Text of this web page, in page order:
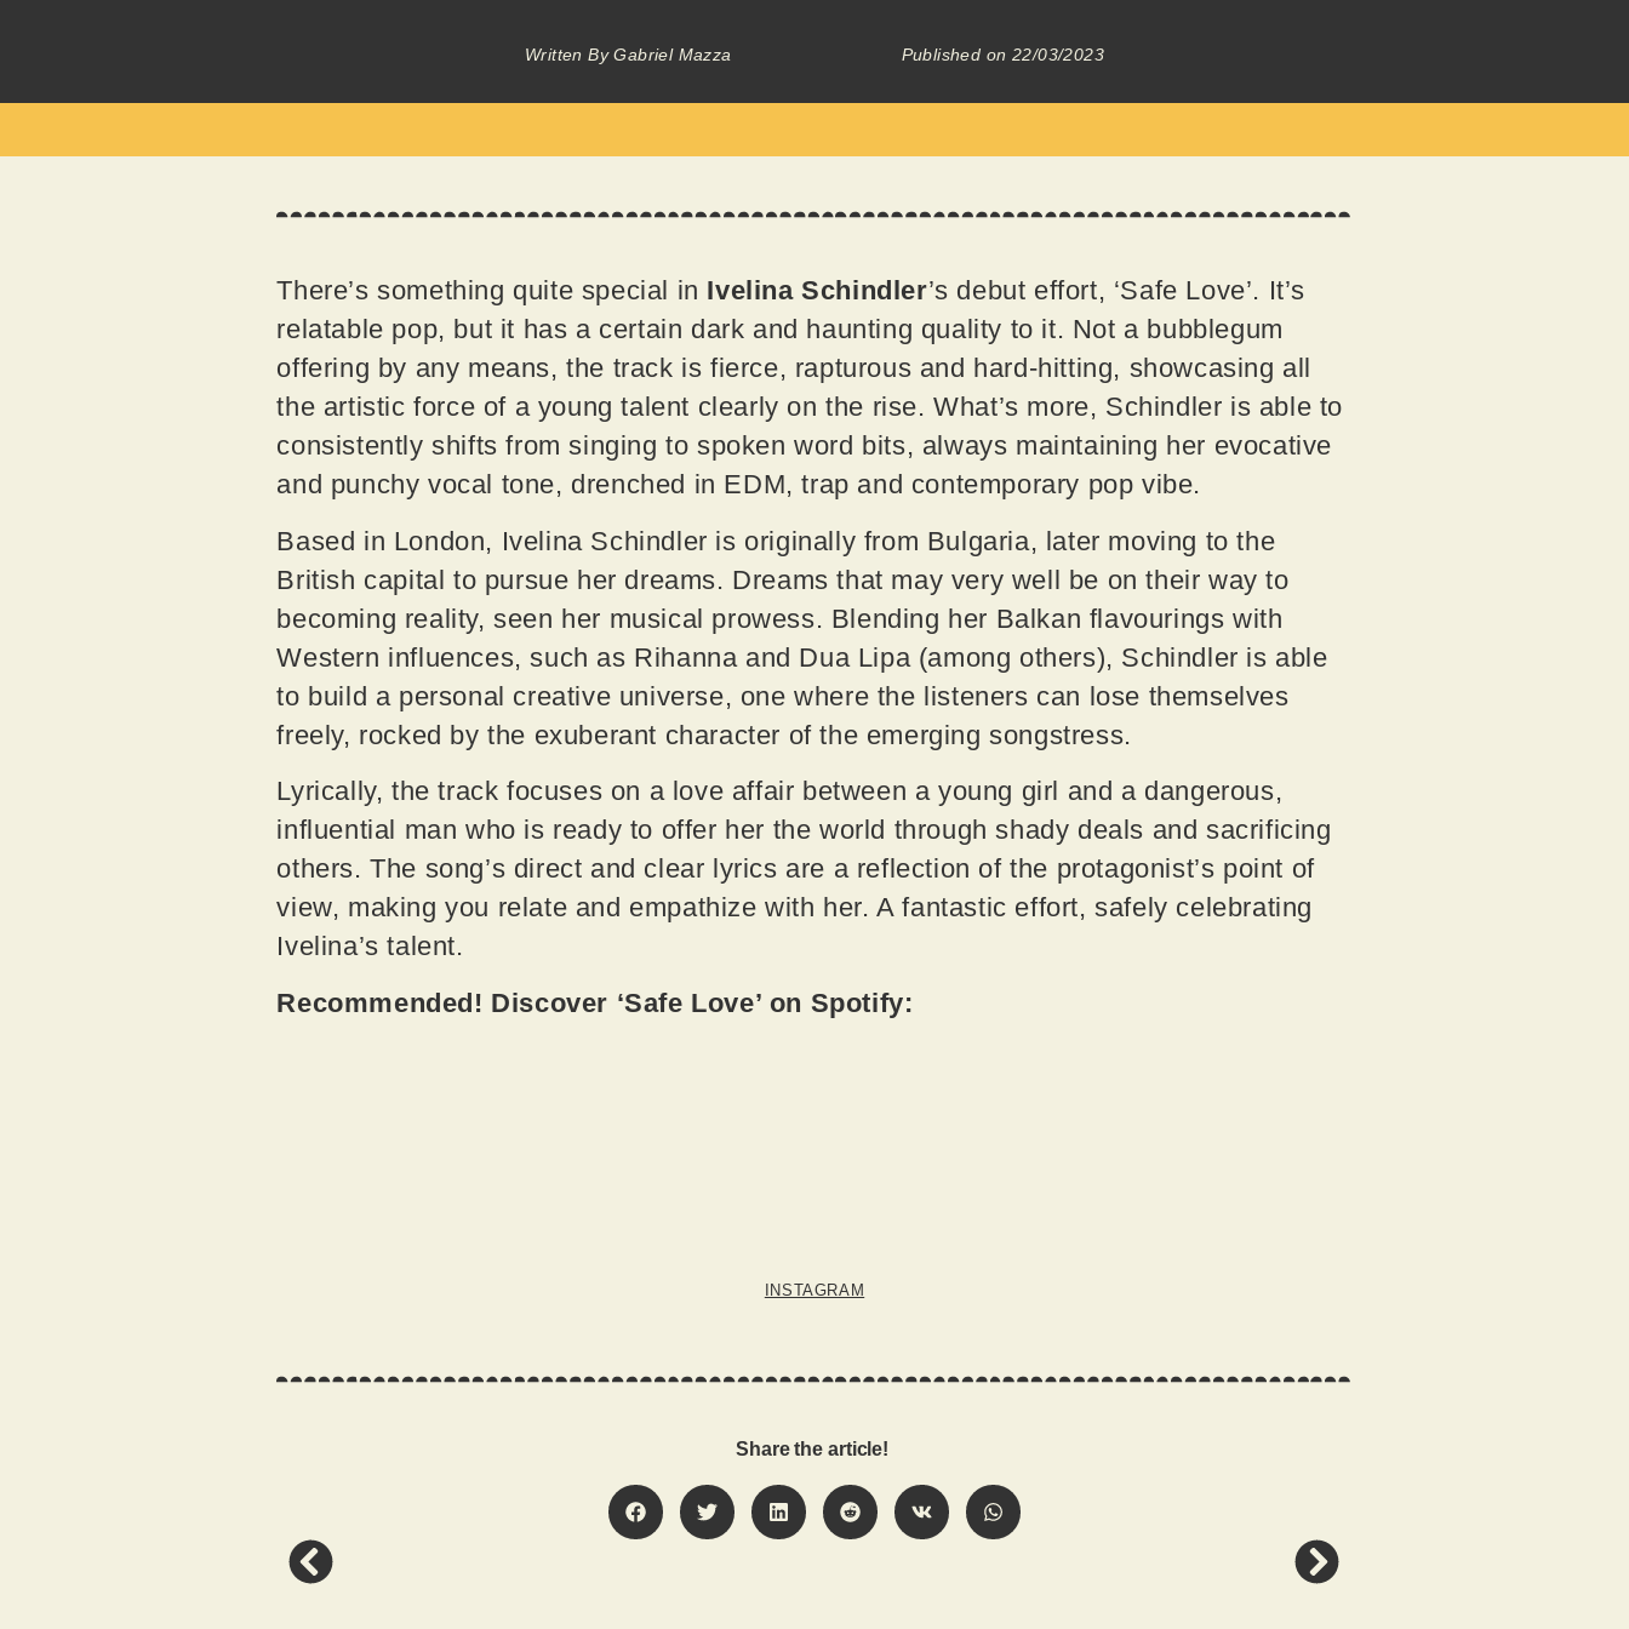
Written ByGabriel Mazza Published on 22/03/2023
There’s something quite special in Ivelina Schindler’s debut effort, ‘Safe Love’. It’s
relatable pop, but it has a certain dark and haunting quality to it. Not a bubblegum
offering by any means, the track is fierce, rapturous and hard-hitting, showcasing all
the artistic force of a young talent clearly on the rise. What’s more, Schindler is able to
consistently shifts from singing to spoken word bits, always maintaining her evocative
and punchy vocal tone, drenched in EDM, trap and contemporary pop vibe.
Based in London, Ivelina Schindler is originally from Bulgaria, later moving to the
British capital to pursue her dreams. Dreams that may very well be on their way to
becoming reality, seen her musical prowess. Blending her Balkan flavourings with
Western influences, such as Rihanna and Dua Lipa (among others), Schindler is able
to build a personal creative universe, one where the listeners can lose themselves
freely, rocked by the exuberant character of the emerging songstress.
Lyrically, the track focuses on a love affair between a young girl and a dangerous,
influential man who is ready to offer her the world through shady deals and sacrificing
others. The song’s direct and clear lyrics are a reflection of the protagonist’s point of
view, making you relate and empathize with her. A fantastic effort, safely celebrating
Ivelina’s talent.
Recommended! Discover ‘Safe Love’ on Spotify:
INSTAGRAM
Share the article!